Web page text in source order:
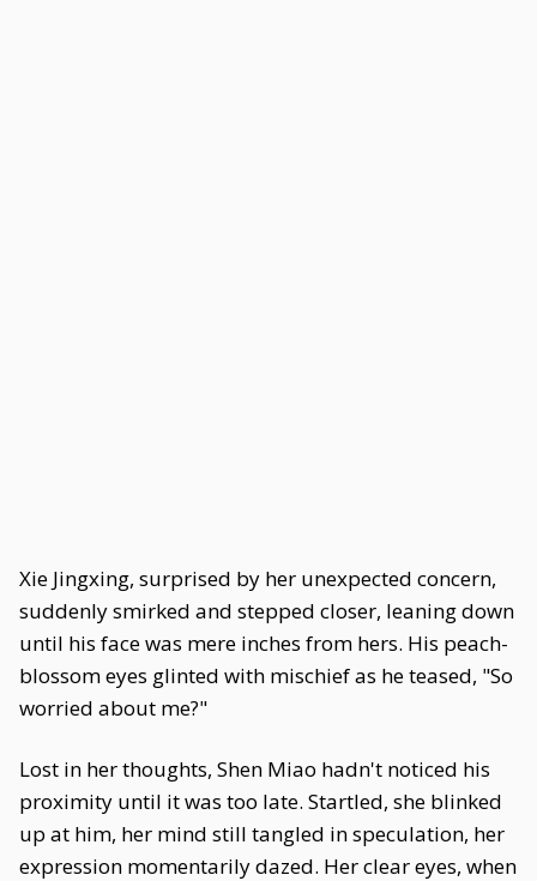
Xie Jingxing, surprised by her unexpected concern,
suddenly smirked and stepped closer, leaning down
until his face was mere inches from hers. His peach-
blossom eyes glinted with mischief as he teased, "So
worried about me?"
Lost in her thoughts, Shen Miao hadn't noticed his
proximity until it was too late. Startled, she blinked
up at him, her mind still tangled in speculation, her
expression momentarily dazed. Her clear eyes, when